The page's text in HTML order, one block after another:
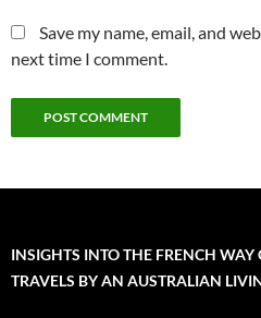
Save my name, email, and
next time I comment.
INSIGHTS INTO THE FRENCH WAY
TRAVELS BY AN AUSTRALIAN